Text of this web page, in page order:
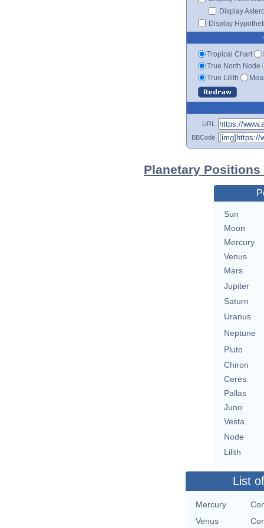
Display
Display
Tropical Chart
True North Node
True Lilith
URL
BBCode
Planetary
Sun
Moon
Mercury
Venus
Mars
Jupiter
Saturn
Uranus
Neptune
Pluto
Chiron
Ceres
Pallas
Juno
Vesta
Node
Lilith
List
Mercury
Venus